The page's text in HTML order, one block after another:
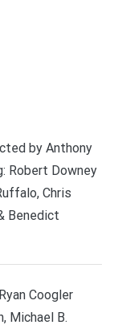
by Anthony
Robert Downey
Chris
Benedict
Coogler
Michael B.